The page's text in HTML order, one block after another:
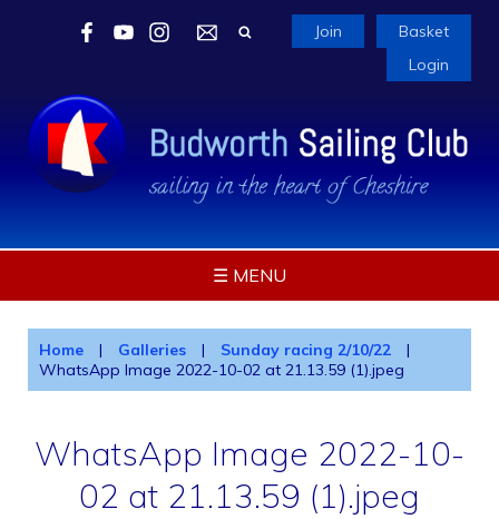
Join
Basket
Login
☰ MENU
Home | Galleries | Sunday racing 2/10/22
|
WhatsApp Image 2022-10-02 at 21.13.59 (1).jpeg
WhatsApp Image 2022-10-
02 at 21.13.59 (1).jpeg